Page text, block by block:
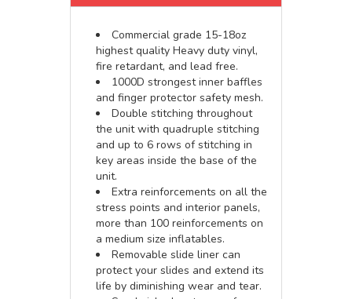
Commercial grade 15-18oz
highest quality Heavy duty vinyl,
fire retardant, and lead free.
1000D strongest inner baffles
and finger protector safety mesh.
Double stitching throughout
the unit with quadruple stitching
and up to 6 rows of stitching in
key areas inside the base of the
unit.
Extra reinforcements on all the
stress points and interior panels,
more than 100 reinforcements on
a medium size inflatables.
Removable slide liner can
protect your slides and extend its
life by diminishing wear and tear.